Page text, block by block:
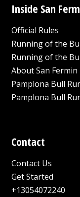
Inside San
Official Rules
Running of the
Running of the
About San Fermin
Pamplona Bull
Pamplona Bull
Contact
Contact Us
Get Started
+13054072240